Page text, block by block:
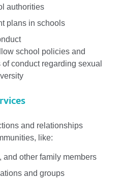
authorities
plans in schools
school policies and
conduct regarding sexual
and relationships
like:
and other family members
and groups